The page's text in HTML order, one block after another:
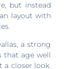
but instead
layout with
a strong
that age well
a closer look.